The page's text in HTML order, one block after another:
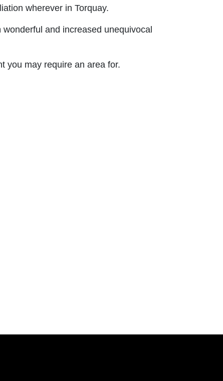
wherever in Torquay.
and increased unequivocal
you may require an area for.